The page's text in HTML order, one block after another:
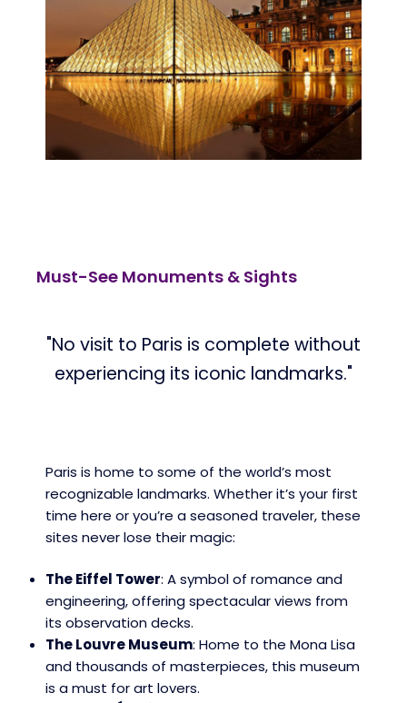
Must-See Monuments & Sights
"No visit to Paris is complete without
experiencing its iconic landmarks."
Paris is home to some of the world’s most
recognizable landmarks. Whether it’s your first
time here or you’re a seasoned traveler, these
sites never lose their magic:
The Eiffel Tower: A symbol of romance and
engineering, offering spectacular views from
its observation decks.
The Louvre Museum: Home to the Mona Lisa
and thousands of masterpieces, this museum
is a must for art lovers.